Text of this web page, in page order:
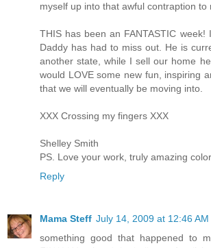
myself up into that awful contraption to
THIS has been an FANTASTIC
Daddy has had to miss out. He is
another state, while I sell our home
would LOVE some new fun, inspiring
that we will eventually be moving into.
XXX Crossing my fingers XXX
Shelley Smith
PS. Love your work, truly amazing
Reply
Mama Steff July 14, 2009 at 12:46 AM
something good that happened to